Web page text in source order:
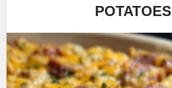
POTATOES